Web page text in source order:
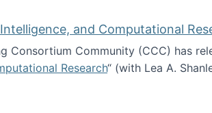
and Computational
Consortium Community (CCC) has
Research“ (with Lea A.
Artificial Intelligence, and